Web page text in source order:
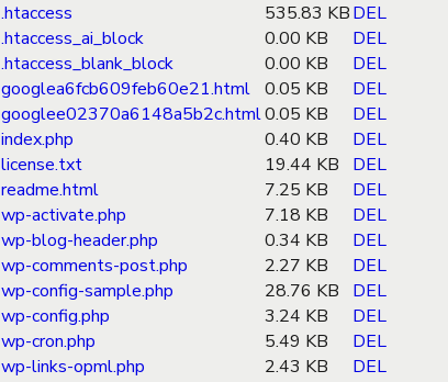
.htaccess
535.83 KBDEL
.htaccess_ai_block
0.00 KB
DEL
.htaccess_blank_block
0.00 KB
DEL
googlea6fcb609feb60e21.html 0.05 KB
DEL
googlee02370a6148a5b2c.html0.05 KB
DEL
index.php
0.40 KB
DEL
license.txt
19.44 KB
DEL
readme.html
7.25 KB
DEL
wp-activate.php
7.18 KB
DEL
wp-blog-header.php
0.34 KB
DEL
wp-comments-post.php
2.27 KB
DEL
wp-config-sample.php
28.76 KB
DEL
wp-config.php
3.24 KB
DEL
wp-cron.php
5.49 KB
DEL
wp-links-opml.php
2.43 KB
DEL